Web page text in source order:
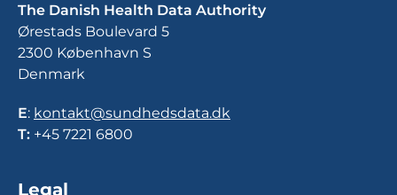
The Danish Health Data Authority
Ørestads Boulevard 5
2300 København S
Denmark
E: kontakt@sundhedsdata.dk
T: +45 7221 6800
Legal